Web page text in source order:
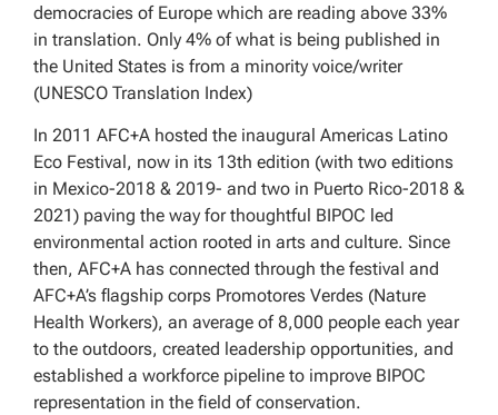
democracies of Europe which are reading above 33%
in translation. Only 4% of what is being published in
the United States is from a minority voice/writer
(UNESCO Translation Index)
In 2011 AFC+A hosted the inaugural Americas Latino
Eco Festival, now in its 13th edition (with two editions
in Mexico-2018 & 2019- and two in Puerto Rico-2018 &
2021) paving the way for thoughtful BIPOC led
environmental action rooted in arts and culture. Since
then, AFC+A has connected through the festival and
AFC+A’s flagship corps Promotores Verdes (Nature
Health Workers), an average of 8,000 people each year
to the outdoors, created leadership opportunities, and
established a workforce pipeline to improve BIPOC
representation in the field of conservation.